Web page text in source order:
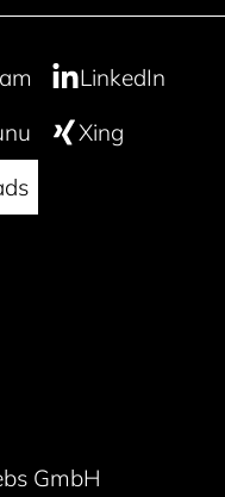
LinkedIn
Xing
GmbH